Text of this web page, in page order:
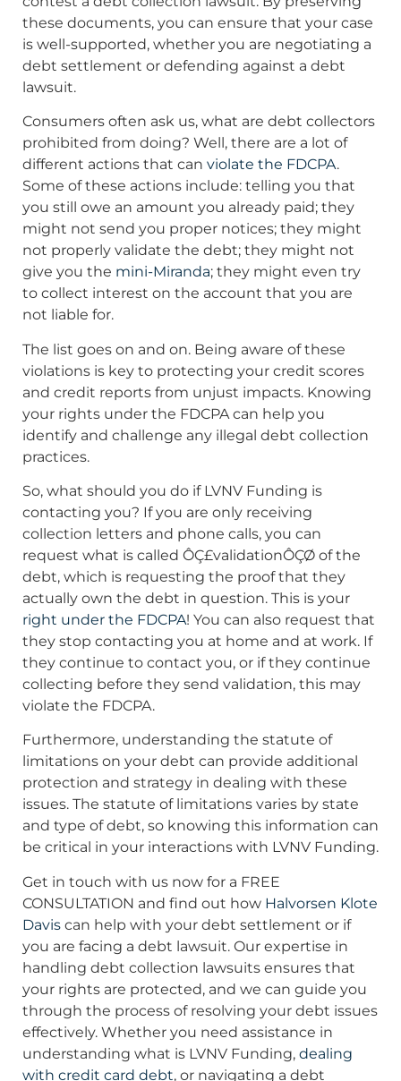
these documents, you can ensure that your case
is well-supported, whether you are negotiating a
debt settlement or defending against a debt
lawsuit.
Consumers often ask us, what are debt collectors
prohibited from doing? Well, there are a lot of
different actions that can violate the FDCPA.
Some of these actions include: telling you that
you still owe an amount you already paid; they
might not send you proper notices; they might
not properly validate the debt; they might not
give you the mini-Miranda; they might even try
to collect interest on the account that you are
not liable for.
The list goes on and on. Being aware of these
violations is key to protecting your credit scores
and credit reports from unjust impacts. Knowing
your rights under the FDCPA can help you
identify and challenge any illegal debt collection
practices.
So, what should you do if LVNV Funding is
contacting you? If you are only receiving
collection letters and phone calls, you can
request what is called ÔÇ£validationÔÇØ of the
debt, which is requesting the proof that they
actually own the debt in question. This is your
right under the FDCPA! You can also request that
they stop contacting you at home and at work. If
they continue to contact you, or if they continue
collecting before they send validation, this may
violate the FDCPA.
Furthermore, understanding the statute of
limitations on your debt can provide additional
protection and strategy in dealing with these
issues. The statute of limitations varies by state
and type of debt, so knowing this information can
be critical in your interactions with LVNV Funding.
Get in touch with us now for a FREE
CONSULTATION and find out how Halvorsen Klote
Davis can help with your debt settlement or if
you are facing a debt lawsuit. Our expertise in
handling debt collection lawsuits ensures that
your rights are protected, and we can guide you
through the process of resolving your debt issues
effectively. Whether you need assistance in
understanding what is LVNV Funding, dealing
with credit card debt, or navigating a debt